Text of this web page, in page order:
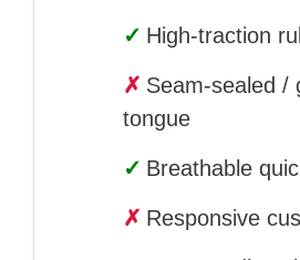
✓ High-traction
✗ Seam-sealed /
tongue
✓ Breathable
✗ Responsive